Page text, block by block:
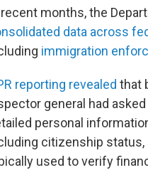
recent months, the
data across
immigration
reporting revealed that
general had
personal
citizenship status,
used to verify